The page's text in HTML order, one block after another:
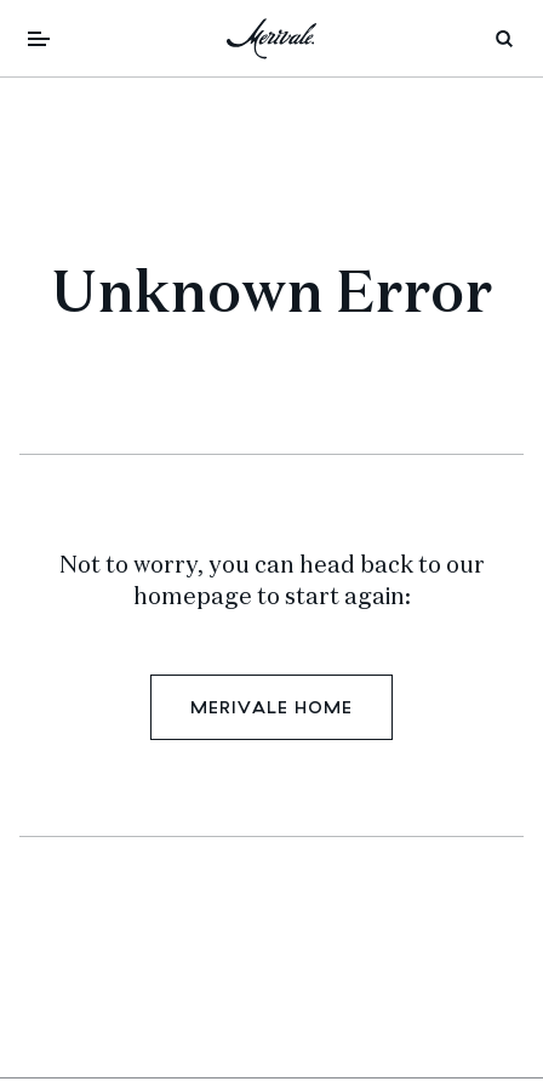
Unknown Error
Not to worry, you can head back to our
homepage to start again:
MERIVALE HOME